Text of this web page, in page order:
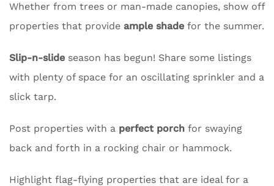
Whether from trees or man-made canopies, show off
properties that provide ample shade for the summer.
Slip-n-slide season has begun! Share some listings
with plenty of space for an oscillating sprinkler and a
slick tarp.
Post properties with a perfect porch for swaying
back and forth in a rocking chair or hammock.
Highlight flag-flying properties that are ideal for a